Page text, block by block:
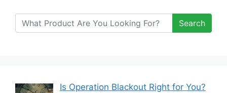
Search
Is Operation Blackout Right for You?